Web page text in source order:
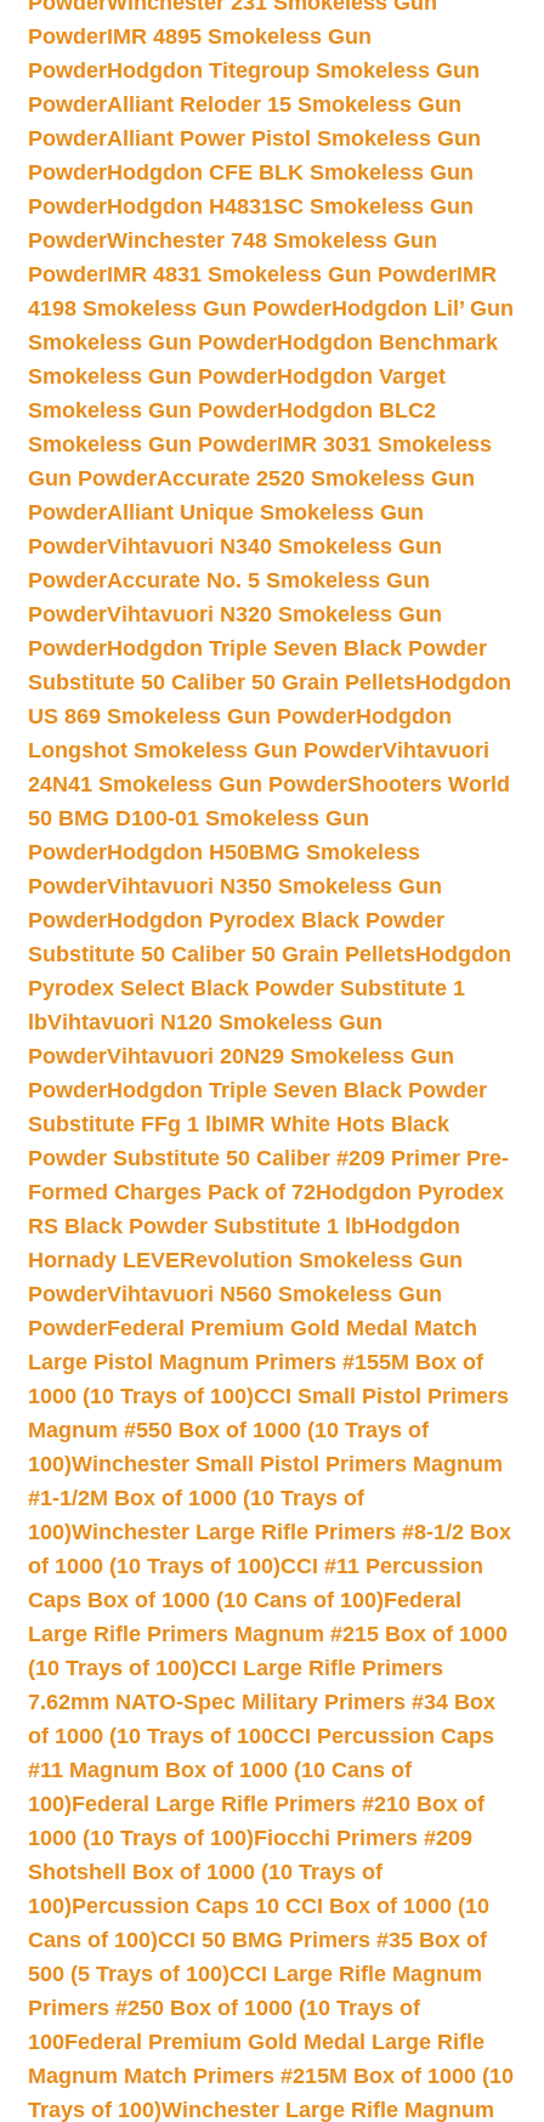
PowderIMR 4895 Smokeless Gun
PowderHodgdon Titegroup Smokeless Gun
PowderAlliant Reloder 15 Smokeless Gun
PowderAlliant Power Pistol Smokeless Gun
PowderHodgdon CFE BLK Smokeless Gun
PowderHodgdon H4831SC Smokeless Gun
PowderWinchester 748 Smokeless Gun
PowderIMR 4831 Smokeless Gun PowderIMR
4198 Smokeless Gun PowderHodgdon Lil’ Gun
Smokeless Gun PowderHodgdon Benchmark
Smokeless Gun PowderHodgdon Varget
Smokeless Gun PowderHodgdon BLC2
Smokeless Gun PowderIMR 3031 Smokeless
Gun PowderAccurate 2520 Smokeless Gun
PowderAlliant Unique Smokeless Gun
PowderVihtavuori N340 Smokeless Gun
PowderAccurate No. 5 Smokeless Gun
PowderVihtavuori N320 Smokeless Gun
PowderHodgdon Triple Seven Black Powder
Substitute 50 Caliber 50 Grain PelletsHodgdon
US 869 Smokeless Gun PowderHodgdon
Longshot Smokeless Gun PowderVihtavuori
24N41 Smokeless Gun PowderShooters World
50 BMG D100-01 Smokeless Gun
PowderHodgdon H50BMG Smokeless
PowderVihtavuori N350 Smokeless Gun
PowderHodgdon Pyrodex Black Powder
Substitute 50 Caliber 50 Grain PelletsHodgdon
Pyrodex Select Black Powder Substitute 1
lbVihtavuori N120 Smokeless Gun
PowderVihtavuori 20N29 Smokeless Gun
PowderHodgdon Triple Seven Black Powder
Substitute FFg 1 lbIMR White Hots Black
Powder Substitute 50 Caliber #209 Primer Pre-
Formed Charges Pack of 72Hodgdon Pyrodex
RS Black Powder Substitute 1 lbHodgdon
Hornady LEVERevolution Smokeless Gun
PowderVihtavuori N560 Smokeless Gun
PowderFederal Premium Gold Medal Match
Large Pistol Magnum Primers #155M Box of
1000 (10 Trays of 100)CCI Small Pistol Primers
Magnum #550 Box of 1000 (10 Trays of
100)Winchester Small Pistol Primers Magnum
#1-1/2M Box of 1000 (10 Trays of
100)Winchester Large Rifle Primers #8-1/2 Box
of 1000 (10 Trays of 100)CCI #11 Percussion
Caps Box of 1000 (10 Cans of 100)Federal
Large Rifle Primers Magnum #215 Box of 1000
(10 Trays of 100)CCI Large Rifle Primers
7.62mm NATO-Spec Military Primers #34 Box
of 1000 (10 Trays of 100CCI Percussion Caps
#11 Magnum Box of 1000 (10 Cans of
100)Federal Large Rifle Primers #210 Box of
1000 (10 Trays of 100)Fiocchi Primers #209
Shotshell Box of 1000 (10 Trays of
100)Percussion Caps 10 CCI Box of 1000 (10
Cans of 100)CCI 50 BMG Primers #35 Box of
500 (5 Trays of 100)CCI Large Rifle Magnum
Primers #250 Box of 1000 (10 Trays of
100Federal Premium Gold Medal Large Rifle
Magnum Match Primers #215M Box of 1000 (10
Trays of 100)Winchester Large Rifle Magnum